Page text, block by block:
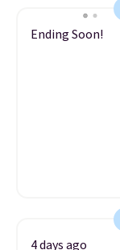
Ending Soon!
4 days ago